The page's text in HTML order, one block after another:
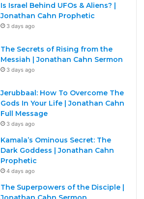
Is Israel Behind UFOs & Aliens? |
Jonathan Cahn Prophetic
3 days ago
The Secrets of Rising from the
Messiah | Jonathan Cahn Sermon
3 days ago
Jerubbaal: How To Overcome The
Gods In Your Life | Jonathan Cahn
Full Message
3 days ago
Kamala’s Ominous Secret: The
Dark Goddess | Jonathan Cahn
Prophetic
4 days ago
The Superpowers of the Disciple |